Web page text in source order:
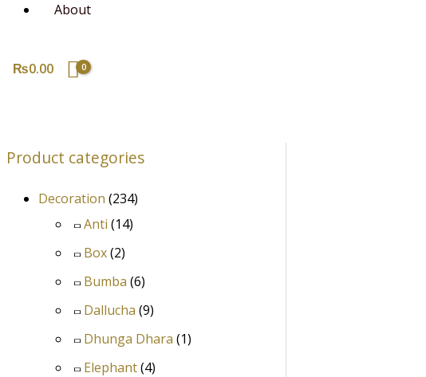
About
₨0.00
Product categories
Decoration (234)
Anti (14)
Box(2)
Bumba (6)
Dallucha (9)
Dhunga Dhara (1)
Elephant(4)